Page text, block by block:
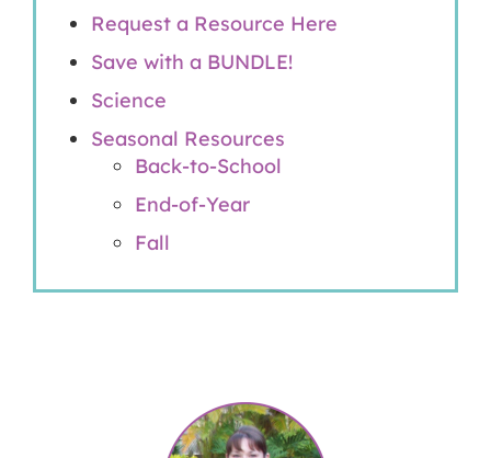
Request a Resource Here
Save with a BUNDLE!
Science
Seasonal Resources
Back-to-School
End-of-Year
Fall